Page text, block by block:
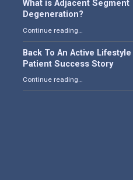
What is Adjacent Segment
Degeneration?
Continue reading
Back To An Active Lifestyle |
Patient Success Story
Continue reading…